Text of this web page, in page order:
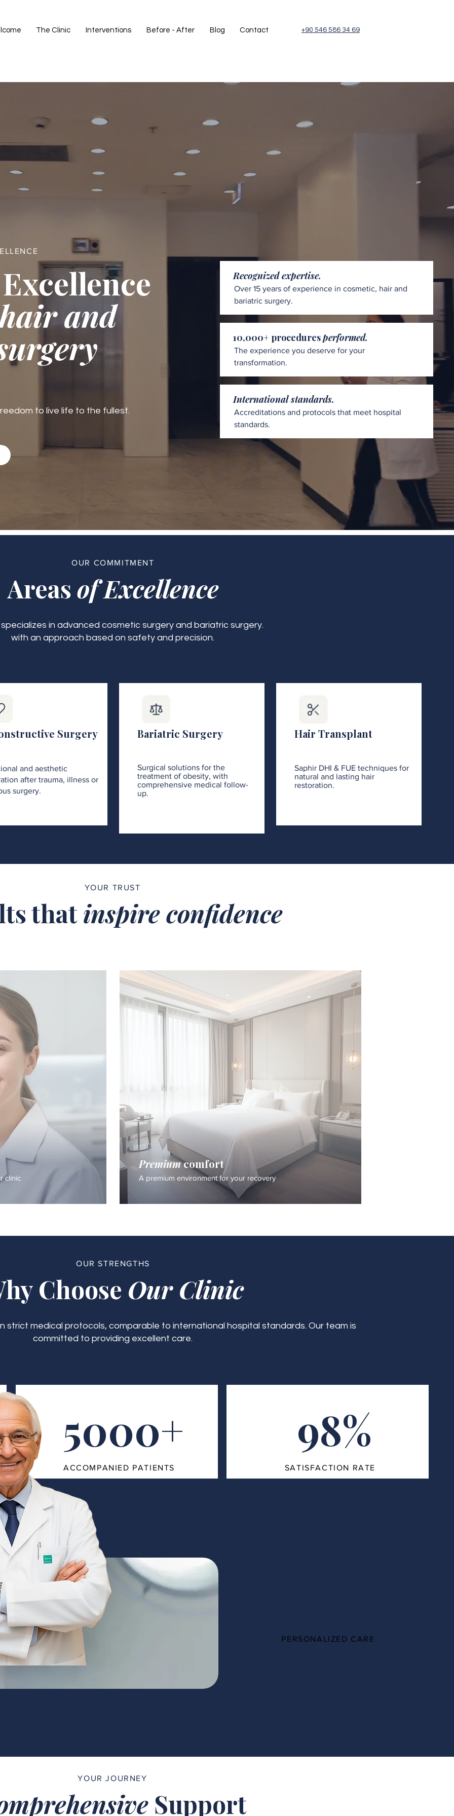
The Clinic Interventions Before - After Blog Contact +90 546 586 34 69
and
to live life to the fullest.
Recognized expertise.
Over 15 years of experience in cosmetic, hair and
bariatric surgery.
10,000+ proceduresperformed.
The experience you deserve for your
transformation.
International standards.
Accreditations and protocols that meet hospital
standards.
OUR COMMITMENT
Areasof Excellence
specializes in advanced cosmetic surgery and bariatric surgery.
with an approach based on safety and precision.
Surgery
and aesthetic
after trauma, illness or
surgery.
Bariatric Surgery
Surgical solutions for the
treatment of obesity, with
comprehensive medical follow-
up.
Hair Transplant
Saphir DHI & FUE techniques for
natural and lasting hair
restoration.
YOUR TRUST
thatinspire confidence
clinic
Premiumcomfort
A premium environment for your recovery
OUR STRENGTHS
Choose Our Clinic
strict medical protocols, comparable to international hospital standards. Our team is
committed to providing excellent care.
5000+
ACCOMPANIED PATIENTS
98%
SATISFACTION RATE
PERSONALIZED CARE
YOUR JOURNEY
Support